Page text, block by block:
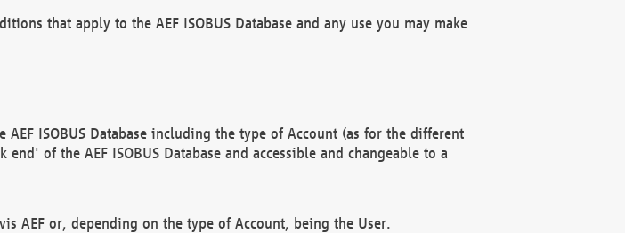
that apply to the AEF ISOBUS Database and any use you may make
ISOBUS Database including the type of Account (as for the different
of the AEF ISOBUS Database and accessible and changeable to a
AEF or, depending on the type of Account, being the User.